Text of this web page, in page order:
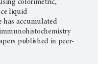
colorimetric,
liquid
has accumulated
published in peer-